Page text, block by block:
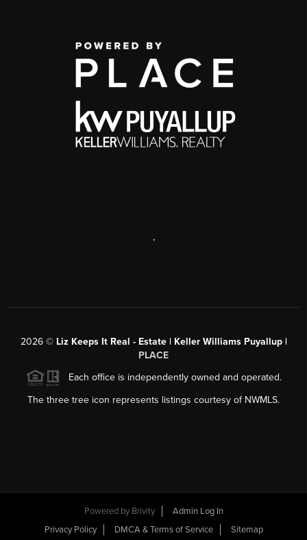
,
2026© Liz Keeps It Real - Estate | Keller Williams Puyallup |
PLACE
Each office is independently owned and operated.
The three tree icon represents listings courtesy of NWMLS.
Powered by Brivity
Admin Log In
Privacy Policy
DMCA & Terms of Service Sitemap